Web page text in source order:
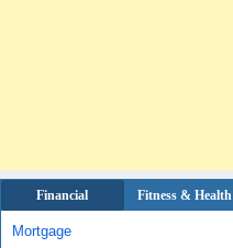
Financial Fitness & Health
Mortgage